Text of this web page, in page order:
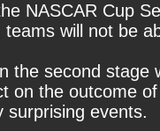
NASCAR Cup
will not be
the second
on the outcome
surprising events.